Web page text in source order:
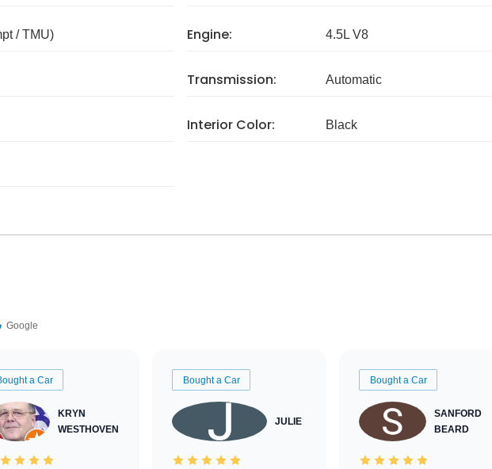
/ TMU) Engine: 4.5L V8
Transmission: Automatic
Interior Color: Black
Google
a Car
KRYN
WESTHOVEN
Bought a Car
JULIE
Bought a Car
SANFORD
BEARD